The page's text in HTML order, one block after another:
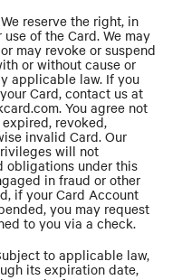
We reserve the right, in
of the Card. We may
may revoke or suspend
or without cause or
applicable law. If you
Card, contact us at
You agree not
revoked,
invalid Card. Our
will not
obligations under this
in fraud or other
if your Card Account
you may request
to you via a check.
to applicable law,
its expiration date,